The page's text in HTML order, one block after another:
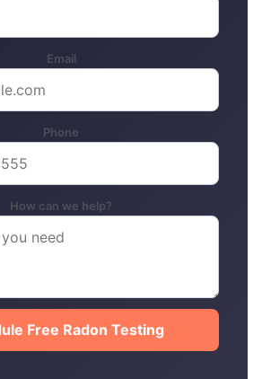
Email
Phone
How can we help?
Free Radon Testing